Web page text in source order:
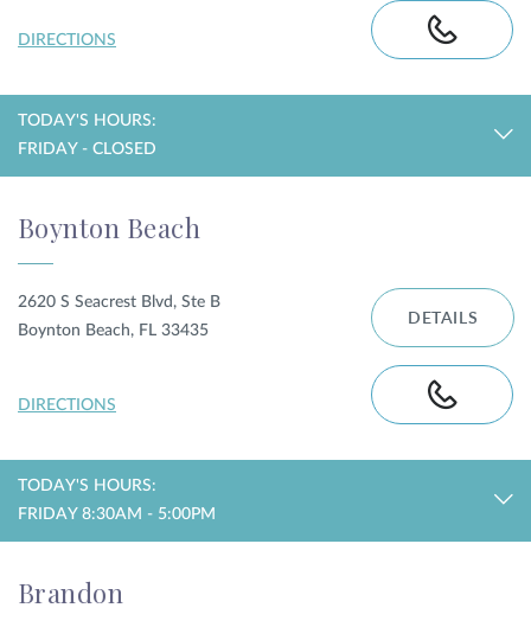
DIRECTIONS
TODAY'S HOURS:
FRIDAY - CLOSED
Boynton Beach
2620 S Seacrest Blvd, Ste B
Boynton Beach, FL 33435
DIRECTIONS
DETAILS
TODAY'S HOURS:
FRIDAY 8:30AM - 5:00PM
Brandon